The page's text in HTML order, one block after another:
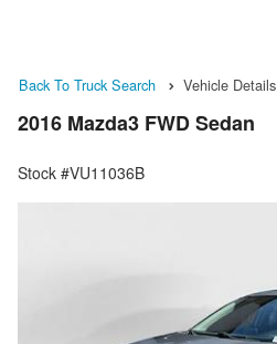
Back To Truck Search Vehicle Details
2016 Mazda3 FWD Sedan
Stock #VU11036B